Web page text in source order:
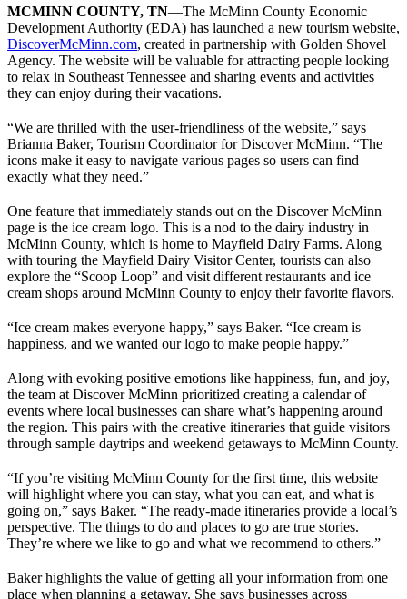
MCMINN COUNTY, TN—The McMinn County Economic
Development Authority (EDA) has launched a new tourism website,
DiscoverMcMinn.com, created in partnership with Golden Shovel
Agency. The website will be valuable for attracting people looking
to relax in Southeast Tennessee and sharing events and activities
they can enjoy during their vacations.
“We are thrilled with the user-friendliness of the website,” says
Brianna Baker, Tourism Coordinator for Discover McMinn. “The
icons make it easy to navigate various pages so users can find
exactly what they need.”
One feature that immediately stands out on the Discover McMinn
page is the ice cream logo. This is a nod to the dairy industry in
McMinn County, which is home to Mayfield Dairy Farms. Along
with touring the Mayfield Dairy Visitor Center, tourists can also
explore the “Scoop Loop” and visit different restaurants and ice
cream shops around McMinn County to enjoy their favorite flavors.
“Ice cream makes everyone happy,” says Baker. “Ice cream is
happiness, and we wanted our logo to make people happy.”
Along with evoking positive emotions like happiness, fun, and joy,
the team at Discover McMinn prioritized creating a calendar of
events where local businesses can share what’s happening around
the region. This pairs with the creative itineraries that guide visitors
through sample daytrips and weekend getaways to McMinn County.
“If you’re visiting McMinn County for the first time, this website
will highlight where you can stay, what you can eat, and what is
going on,” says Baker. “The ready-made itineraries provide a local’s
perspective. The things to do and places to go are true stories.
They’re where we like to go and what we recommend to others.”
Baker highlights the value of getting all your information from one
place when planning a getaway. She says businesses across